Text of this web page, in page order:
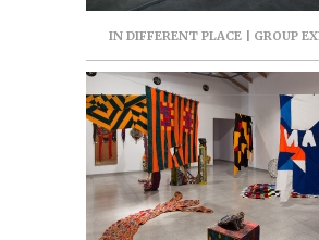
IN DIFFERENT PLACE | GROUP